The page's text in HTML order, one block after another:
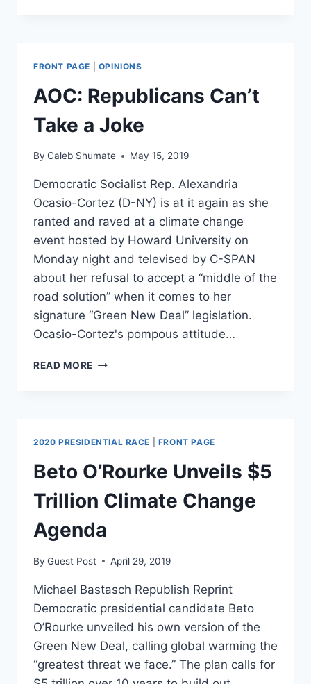
TRILLION
GREEN
NEW
DEAL-
LIKE
PLAN
CREATE
MILLION
JOBS
FRONT PAGE OPINIONS
AOC: Republicans Can’t
Take a Joke
By Caleb Shumate May 15, 2019
Democratic Socialist Rep. Alexandria
Ocasio-Cortez (D-NY) is at it again as she
ranted and raved at a climate change
event hosted by Howard University on
Monday night and televised by C-SPAN
about her refusal to accept a “middle of the
road solution” when it comes to her
signature “Green New Deal” legislation.
Ocasio-Cortez's pompous attitude…
READ MORE AOC:
2020 PRESIDENTIAL RACE FRONT PAGE
Beto O’Rourke Unveils $5
Trillion Climate Change
Agenda
By Guest Post April 29, 2019
Michael Bastasch Republish Reprint
Democratic presidential candidate Beto
O’Rourke unveiled his own version of the
Green New Deal, calling global warming the
“greatest threat we face.” The plan calls for